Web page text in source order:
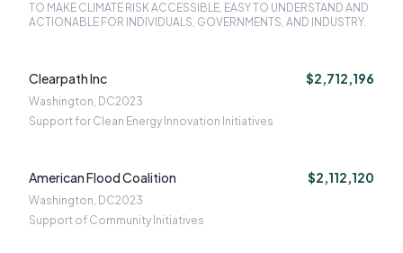
TO MAKE CLIMATE RISK ACCESSIBLE, EASY TO UNDERSTAND AND
ACTIONABLE FOR INDIVIDUALS, GOVERNMENTS, AND INDUSTRY.
Clearpath Inc $2,712,196
Washington, DC2023
Support for Clean Energy Innovation Initiatives
American Flood Coalition $2,112,120
Washington, DC2023
Support of Community Initiatives